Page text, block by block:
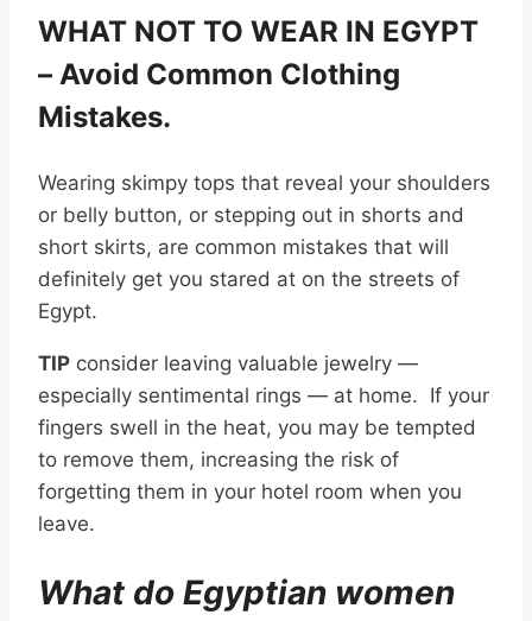
WHAT NOT TO WEAR IN EGYPT
– Avoid Common Clothing
Mistakes.
Wearing skimpy tops that reveal your shoulders
or belly button, or stepping out in shorts and
short skirts, are common mistakes that will
definitely get you stared at on the streets of
Egypt.
TIP consider leaving valuable jewelry —
especially sentimental rings — at home. If your
fingers swell in the heat, you may be tempted
to remove them, increasing the risk of
forgetting them in your hotel room when you
leave.
What do Egyptian women